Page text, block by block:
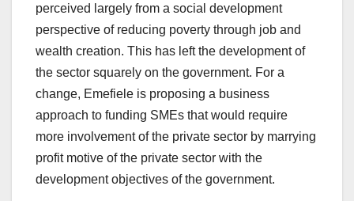
perceived largely from a social development
perspective of reducing poverty through job and
wealth creation. This has left the development of
the sector squarely on the government. For a
change, Emefiele is proposing a business
approach to funding SMEs that would require
more involvement of the private sector by marrying
profit motive of the private sector with the
development objectives of the government.